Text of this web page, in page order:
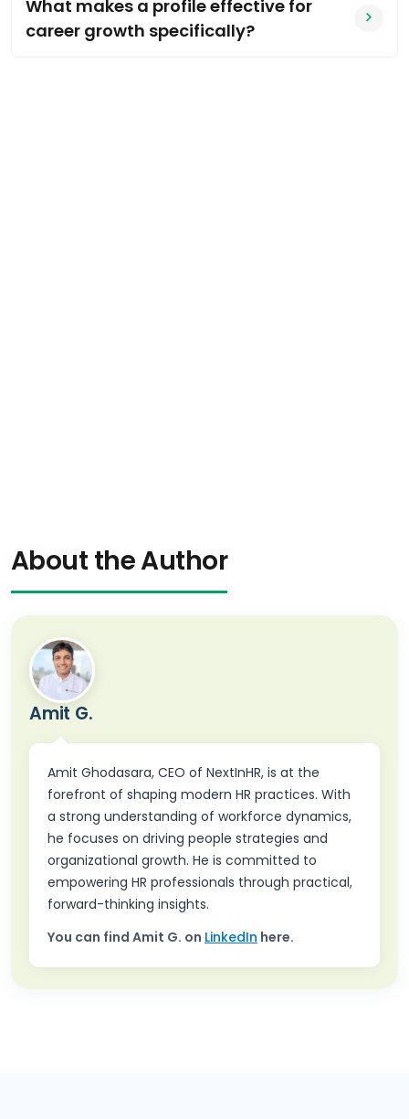
What makes a profile effective for
career growth specifically?
About the Author
Amit G.
Amit Ghodasara, CEO of NextInHR, is at the
forefront of shaping modern HR practices. With
a strong understanding of workforce dynamics,
he focuses on driving people strategies and
organizational growth. He is committed to
empowering HR professionals through practical,
forward-thinking insights.
You can find Amit G. on LinkedIn here.